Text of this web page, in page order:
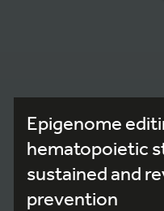
Epigenome
hematopoietic
sustained and
prevention